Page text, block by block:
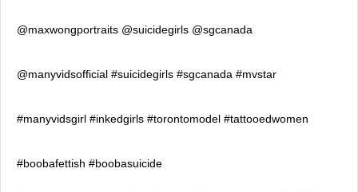
@maxwongportraits @suicidegirls @sgcanada
@manyvidsofficial #suicidegirls #sgcanada #mvstar
#manyvidsgirl #inkedgirls #torontomodel #tattooedwomen
#boobafettish #boobasuicide